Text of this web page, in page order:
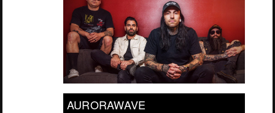
AURORAWAVE